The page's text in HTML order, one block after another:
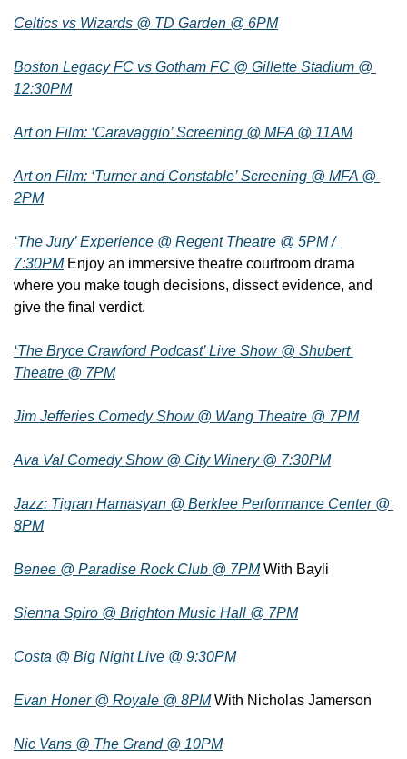
Celtics vs Wizards @ TD Garden @ 6PM
Boston Legacy FC vs Gotham FC @ Gillette Stadium @
12:30PM
Art on Film: ‘Caravaggio’ Screening @ MFA @ 11AM
Art on Film: ‘Turner and Constable’ Screening @ MFA @
2PM
‘The Jury’ Experience @ Regent Theatre @ 5PM /
7:30PM Enjoy an immersive theatre courtroom drama
where you make tough decisions, dissect evidence, and
give the final verdict.
‘The Bryce Crawford Podcast’ Live Show @ Shubert
Theatre @ 7PM
Jim Jefferies Comedy Show @ Wang Theatre @ 7PM
Ava Val Comedy Show @ City Winery @ 7:30PM
Jazz: Tigran Hamasyan @ Berklee Performance Center @
8PM
Benee @ Paradise Rock Club @ 7PM With Bayli
Sienna Spiro @ Brighton Music Hall @ 7PM
Costa @ Big Night Live @ 9:30PM
Evan Honer @ Royale @ 8PM With Nicholas Jamerson
Nic Vans @ The Grand @ 10PM